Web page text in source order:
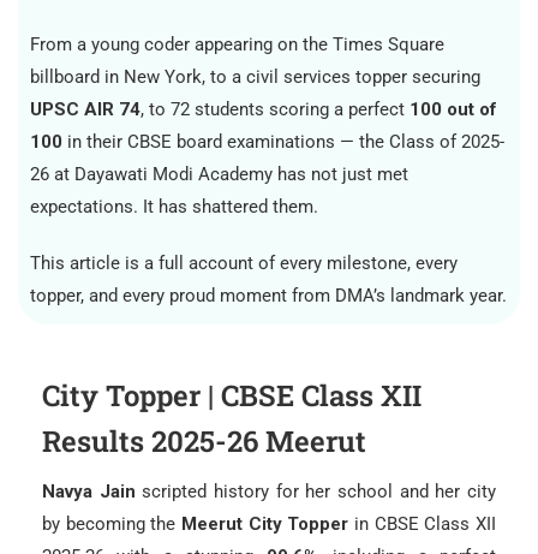
From a young coder appearing on the Times Square
billboard in New York, to a civil services topper securing
UPSC AIR 74, to 72 students scoring a perfect 100 out of
100 in their CBSE board examinations — the Class of 2025-
26 at Dayawati Modi Academy has not just met
expectations. It has shattered them.
This article is a full account of every milestone, every
topper, and every proud moment from DMA’s landmark year.
City Topper | CBSE Class XII
Results 2025-26 Meerut
Navya Jain scripted history for her school and her city
by becoming the Meerut City Topper in CBSE Class XII